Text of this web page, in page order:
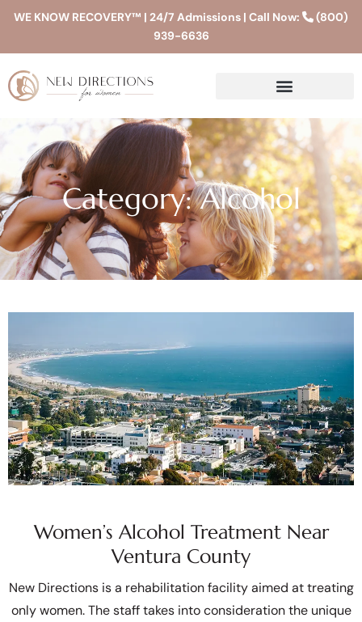
WE KNOW RECOVERY™ | 24/7 Admissions | Call Now:
(800)
939-6636
Category: Alcohol
Women’s Alcohol Treatment Near
Ventura County
New Directions is a rehabilitation facility aimed at treating
only women. The staff takes into consideration the unique